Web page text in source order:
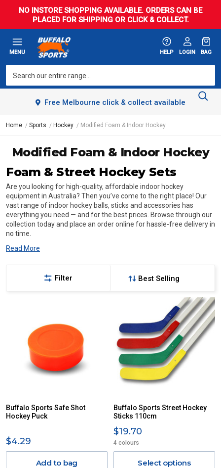
NO INSTORE SHOPPING AVAILABLE. ORDERS CAN BE
PLACED FOR SHIPPING OR CLICK & COLLECT.
MENU HELP LOGIN BAG
Free Melbourne click & collect available
Home Sports Hockey Modified Foam & Indoor Hockey
Modified Foam & Indoor Hockey
Foam & Street Hockey Sets
Are you looking for high-quality, affordable indoor hockey
equipment in Australia? Then you’ve come to the right place! Our
vast range of indoor hockey balls, sticks and accessories has
everything you need — and for the best prices. Browse through our
collection today and place an order online for hassle-free delivery in
no time.
Read More
Filter
Buffalo Sports Safe Shot
Hockey Puck
$4.29
Add to bag
Buffalo Sports Street Hockey
Sticks 110cm
$19.70
4 colours
Select options